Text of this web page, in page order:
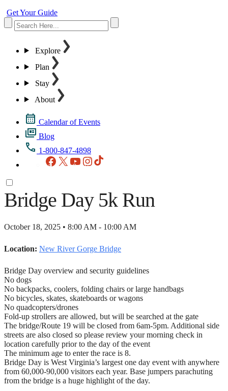
Get Your Guide
Explore
Plan
Stay
About
Calendar of Events
Blog
1-800-847-4898
Facebook
X YouTubeInstagram
Bridge Day 5k Run
October 18, 2025 • 8:00 AM - 10:00 AM
Location: New River Gorge Bridge
Bridge Day overview and security guidelines
No dogs
No backpacks, coolers, folding chairs or large handbags
No bicycles, skates, skateboards or wagons
No quadcopters/drones
Fold-up strollers are allowed, but will be searched at the gate
The bridge/Route 19 will be closed from 6am-5pm. Additional side
streets are also closed so please review your morning check in
location carefully prior to the day of the event
The minimum age to enter the race is 8.
Bridge Day is West Virginia’s largest one day event with anywhere
from 60,000-90,000 visitors each year. Base jumpers parachuting
from the bridge is a huge highlight of the day.